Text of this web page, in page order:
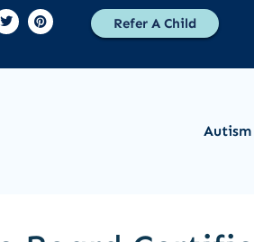
Refer A Child